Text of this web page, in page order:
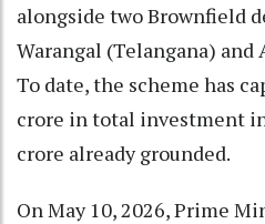
alongside two Brownfield
Warangal (Telangana)
To date, the scheme has
crore in total investment
crore already grounded.
On May 10, 2026, Prime